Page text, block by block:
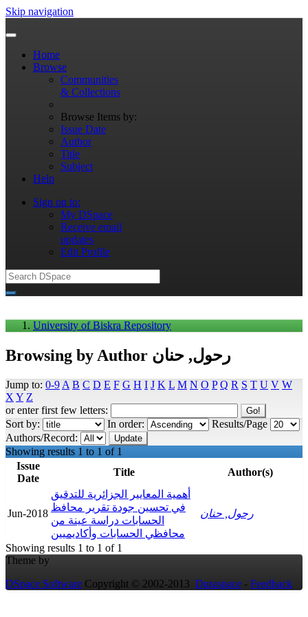
Skip navigation
Home
Browse
Communities
& Collections
Browse Items by:
Issue Date
Author
Title
Subject
Help
Sign on to:
My DSpace
Receive email
updates
Edit Profile
University of Biskra Repository
Browsing by Author رحول, حنان
Jump to: 0-9 A B C D E F G H I J K L M N O P Q R S T U V W
X Y Z
or enter first few letters:
Sort by:
In order:
Results/Page
Authors/Record:
Showing results 1 to 1 of 1
Issue
Date
Title Author(s)
Jun-2018
أهمية المعايير الجزائرية للتدقيق
في تحسين جودة تقرير محافظ
الحسابات دراسة عينة من
محافظي الحسابات وأكاديميين
رحول, حنان
Showing results 1 to 1 of 1
Theme by
DSpace Software Copyright © 2002-2013 Duraspace - Feedback